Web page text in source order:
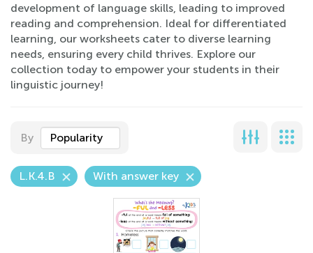
development of language skills, leading to improved
reading and comprehension. Ideal for differentiated
learning, our worksheets cater to diverse learning
needs, ensuring every child thrives. Explore our
collection today to empower your students in their
linguistic journey!
By Popularity
L.K.4.B With answer key